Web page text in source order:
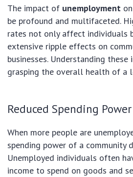
The impact of unemployment
be profound and multifaceted.
rates not only affect individuals
extensive ripple effects on
businesses. Understanding
grasping the overall health of a
Reduced Spending Power
When more people are
spending power of a community
Unemployed individuals often
income to spend on goods and